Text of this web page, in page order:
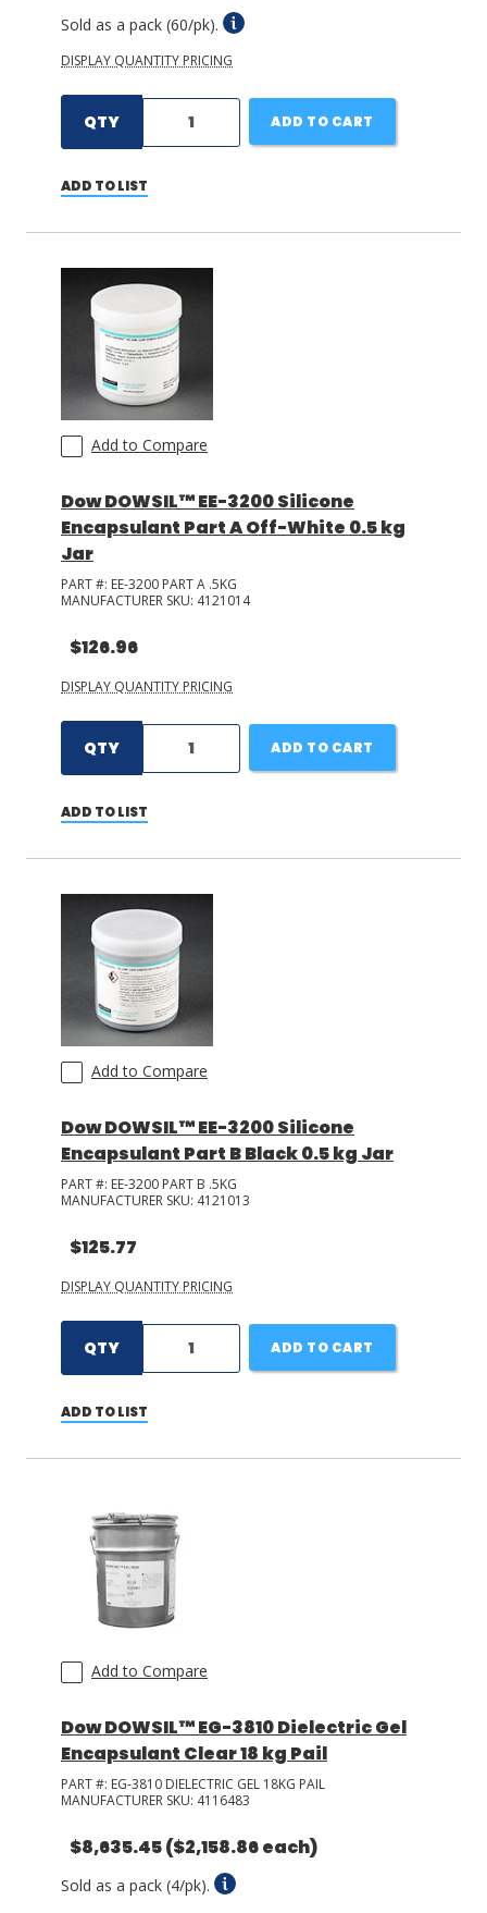
Sold as a pack (60/pk).
DISPLAY QUANTITY PRICING
QTY ADD TO CART
ADD TO LIST
Add to Compare
Dow DOWSIL™ EE-3200 Silicone
Encapsulant Part A Off-White 0.5 kg
Jar
PART #: EE-3200 PART A .5KG
MANUFACTURER SKU: 4121014
$126.96
DISPLAY QUANTITY PRICING
QTY ADD TO CART
ADD TO LIST
Add to Compare
Dow DOWSIL™ EE-3200 Silicone
Encapsulant Part B Black 0.5 kg Jar
PART #: EE-3200 PART B .5KG
MANUFACTURER SKU: 4121013
$125.77
DISPLAY QUANTITY PRICING
QTY ADD TO CART
ADD TO LIST
Add to Compare
Dow DOWSIL™ EG-3810 Dielectric Gel
Encapsulant Clear 18 kg Pail
PART #: EG-3810 DIELECTRIC GEL 18KG PAIL
MANUFACTURER SKU: 4116483
$8,635.45($2,158.86 each)
Sold as a pack (4/pk).